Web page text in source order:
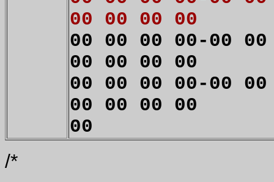
00 00 00 00
00 00 00 00-00
00 00 00 00
00 00 00 00-00
00 00 00 00
00
/*